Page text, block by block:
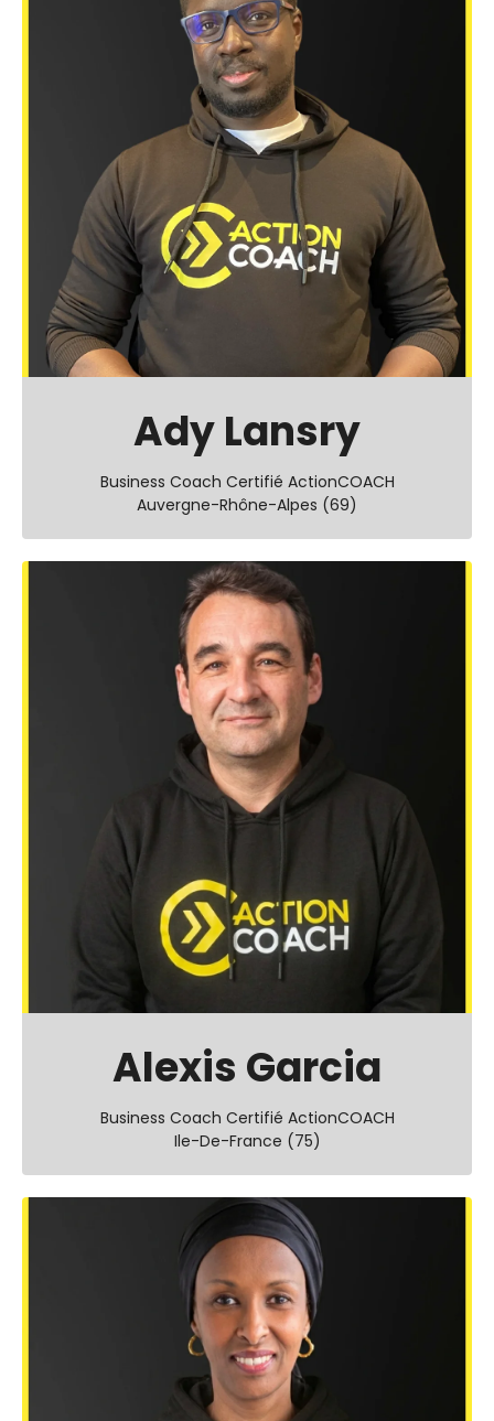
Ady Lansry
Business Coach Certifié ActionCOACH
Auvergne-Rhône-Alpes (69)
Alexis Garcia
Business Coach Certifié ActionCOACH
Ile-De-France (75)